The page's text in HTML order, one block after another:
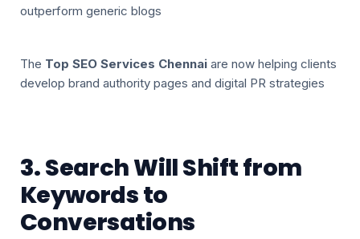
outperform generic blogs
The Top SEO Services Chennaiare now helping clients
develop brand authority pages and digital PR strategies
3. Search Will Shift from
Keywords to
Conversations